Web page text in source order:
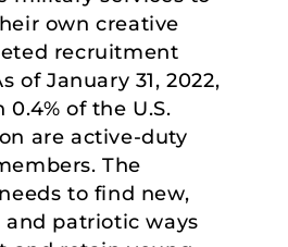
own creative
recruitment
of January 31, 2022,
0.4% of the U.S.
are active-duty
The
to find new,
and patriotic ways